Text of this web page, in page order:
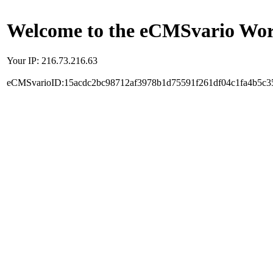
Welcome to the eCMSvario
Your IP: 216.73.216.63